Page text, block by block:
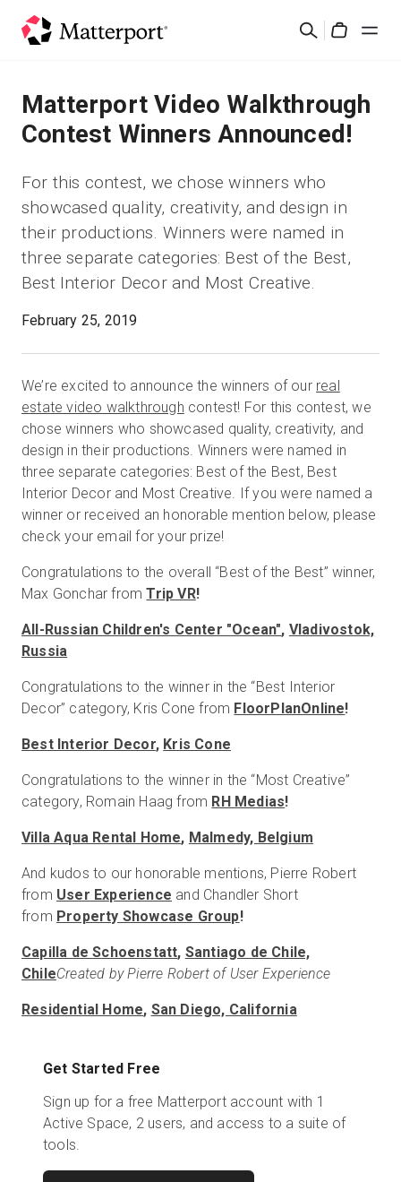
Search
Solutions
Products
Resources
Contact Us
Sign In
Start Free
Sales: +1(888) 993-8990
Matterport Video Walkthrough
Contest Winners Announced!
For this contest, we chose winners who
showcased quality, creativity, and design in
their productions. Winners were named in
three separate categories: Best of the Best,
Best Interior Decor and Most Creative.
February 25, 2019
We’re excited to announce the winners of our real
estate video walkthrough contest! For this contest, we
chose winners who showcased quality, creativity, and
design in their productions. Winners were named in
three separate categories: Best of the Best, Best
Interior Decor and Most Creative. If you were named a
winner or received an honorable mention below, please
check your email for your prize!
Congratulations to the overall “Best of the Best” winner,
Max Gonchar fromTrip VR!
All-Russian Children's Center "Ocean", Vladivostok,
Russia
Congratulations to the winner in the “Best Interior
Decor” category, Kris Cone from FloorPlanOnline!
Best Interior Decor, Kris Cone
Congratulations to the winner in the “Most Creative”
category, Romain Haag from RH Medias!
Villa Aqua Rental Home, Malmedy, Belgium
And kudos to our honorable mentions, Pierre Robert
from User Experience and Chandler Short
from Property Showcase Group!
Capilla de Schoenstatt, Santiago de Chile,
ChileCreated by Pierre Robert of User Experience
Residential Home, San Diego, California
Get Started Free
Sign up for a free Matterport account with 1
Active Space, 2 users, and access to a suite of
tools.